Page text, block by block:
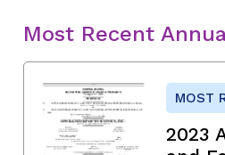
Most Recent
MOST
2023